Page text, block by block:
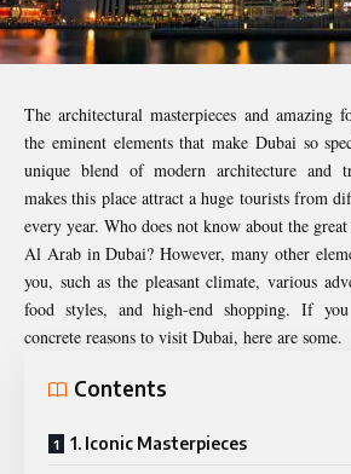
The architectural masterpieces and amazing
the eminent elements that make Dubai so
unique blend of modern architecture and
makes this place attract a huge tourists from
every year. Who does not know about the
Al Arab in Dubai? However, many other
you, such as the pleasant climate, various
food styles, and high-end shopping. If
concrete reasons to visit Dubai, here are some.
Contents
1. Iconic Masterpieces